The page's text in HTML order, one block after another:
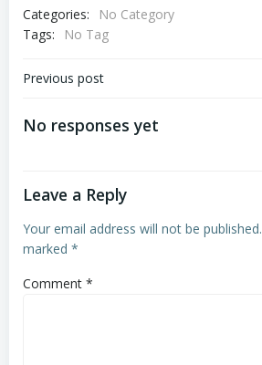
Categories:
No Category
Tags:
No Tag
Post
Previous post
No responses yet
Leave a Reply
Your email address will not be published.
marked *
Comment *